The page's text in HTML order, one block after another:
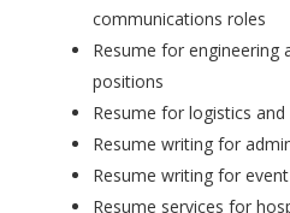
communications roles
Resume for engineering
positions
Resume for logistics
Resume writing for
Resume writing for
Resume services for